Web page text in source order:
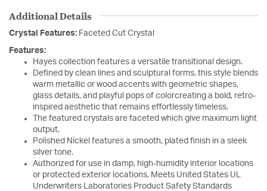
Additional Details
Crystal Features: Faceted Cut Crystal
Features:
Hayes collection features a versatile transitional design.
Defined by clean lines and sculptural forms, this style blends
warm metallic or wood accents with geometric shapes,
glass details, and playful pops of colorcreating a bold, retro-
inspired aesthetic that remains effortlessly timeless.
The featured crystals are faceted which give maximum light
output.
Polished Nickel features a smooth, plated finish in a sleek
silver tone.
Authorized for use in damp, high-humidity interior locations
or protected exterior locations. Meets United States UL
Underwriters Laboratories Product Safety Standards